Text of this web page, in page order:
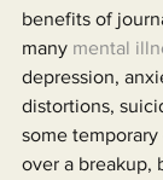
benefits of
many mental
depression,
distortions,
some
over a breakup,